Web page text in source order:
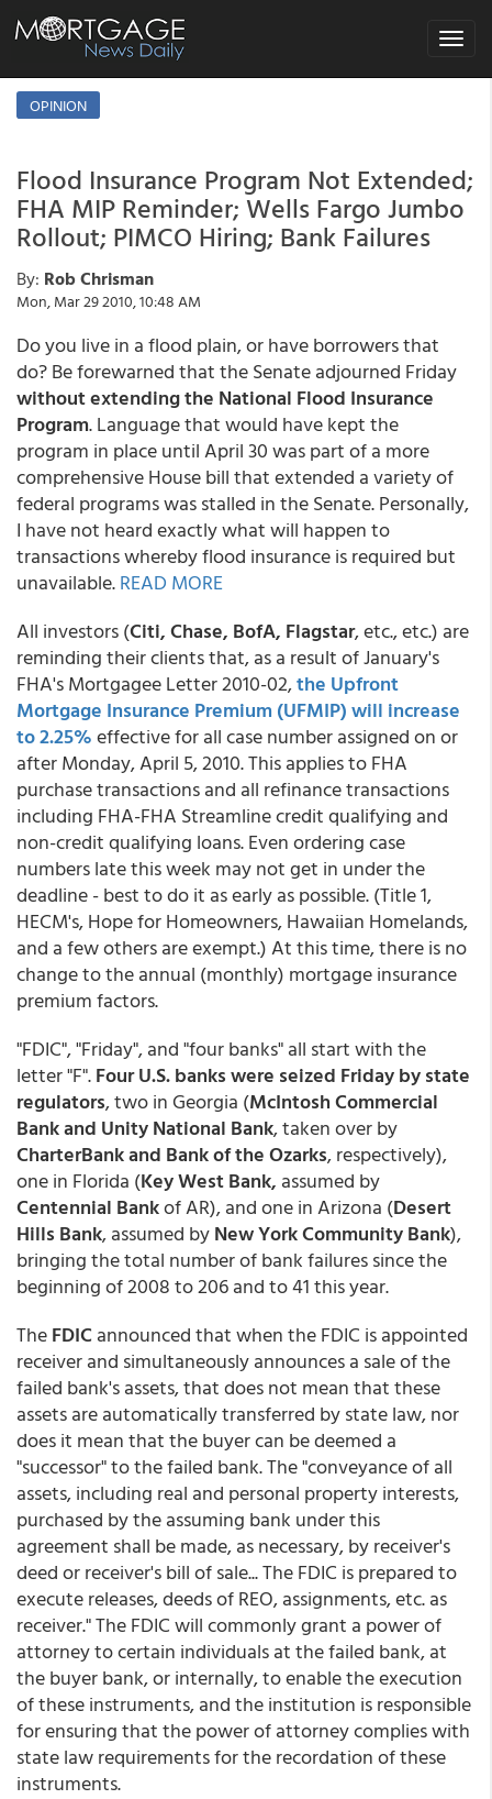
Toggle
OPINION
Flood Insurance Program Not Extended;
FHA MIP Reminder; Wells Fargo Jumbo
Rollout; PIMCO Hiring; Bank Failures
By: Rob Chrisman
Mon, Mar 29 2010, 10:48 AM
Do you live in a flood plain, or have borrowers that
do? Be forewarned that the Senate adjourned Friday
without extending the National Flood Insurance
Program. Language that would have kept the
program in place until April 30 was part of a more
comprehensive House bill that extended a variety of
federal programs was stalled in the Senate. Personally,
I have not heard exactly what will happen to
transactions whereby flood insurance is required but
unavailable.READ MORE
All investors (Citi, Chase, BofA, Flagstar, etc., etc.) are
reminding their clients that, as a result of January's
FHA's Mortgagee Letter 2010-02,the Upfront
Mortgage Insurance Premium (UFMIP) will increase
to 2.25%effective for all case number assigned on or
after Monday, April 5, 2010. This applies to FHA
purchase transactions and all refinance transactions
including FHA-FHA Streamline credit qualifying and
non-credit qualifying loans. Even ordering case
numbers late this week may not get in under the
deadline - best to do it as early as possible. (Title 1,
HECM's, Hope for Homeowners, Hawaiian Homelands,
and a few others are exempt.) At this time, there is no
change to the annual (monthly) mortgage insurance
premium factors.
"FDIC", "Friday", and "four banks" all start with the
letter "F".Four U.S. banks were seized Friday by state
regulators, two in Georgia (McIntosh Commercial
Bank and Unity National Bank, taken over by
CharterBank and Bank of the Ozarks, respectively),
one in Florida (Key West Bank, assumed by
Centennial Bankof AR), and one in Arizona (Desert
Hills Bank, assumed byNew York Community Bank),
bringing the total number of bank failures since the
beginning of 2008 to 206 and to 41 this year.
TheFDIC announced that when the FDIC is appointed
receiver and simultaneously announces a sale of the
failed bank's assets, that does not mean that these
assets are automatically transferred by state law, nor
does it mean that the buyer can be deemed a
"successor" to the failed bank. The "conveyance of all
assets, including real and personal property interests,
purchased by the assuming bank under this
agreement shall be made, as necessary, by receiver's
deed or receiver's bill of sale... The FDIC is prepared to
execute releases, deeds of REO, assignments, etc. as
receiver." The FDIC will commonly grant a power of
attorney to certain individuals at the failed bank, at
the buyer bank, or internally, to enable the execution
of these instruments, and the institution is responsible
for ensuring that the power of attorney complies with
state law requirements for the recordation of these
instruments.